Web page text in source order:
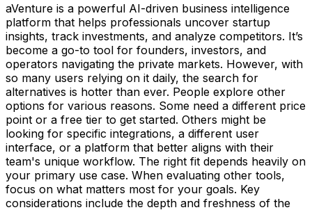
aVenture is a powerful AI-driven business intelligence
platform that helps professionals uncover startup
insights, track investments, and analyze competitors. It’s
become a go-to tool for founders, investors, and
operators navigating the private markets. However, with
so many users relying on it daily, the search for
alternatives is hotter than ever. People explore other
options for various reasons. Some need a different price
point or a free tier to get started. Others might be
looking for specific integrations, a different user
interface, or a platform that better aligns with their
team's unique workflow. The right fit depends heavily on
your primary use case. When evaluating other tools,
focus on what matters most for your goals. Key
considerations include the depth and freshness of the